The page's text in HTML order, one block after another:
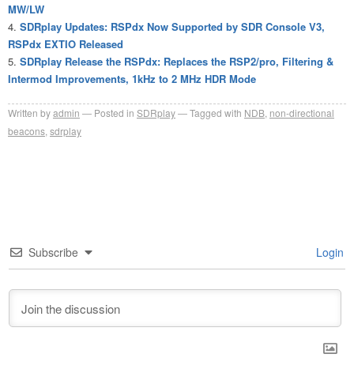
MW/LW
SDRplay Updates: RSPdx Now Supported by SDR Console V3,
RSPdx EXTIO Released
SDRplay Release the RSPdx: Replaces the RSP2/pro, Filtering &
Intermod Improvements, 1kHz to 2 MHz HDR Mode
Written byadmin Posted in SDRplay Tagged with NDB non-directional
beacons sdrplay
Subscribe Login